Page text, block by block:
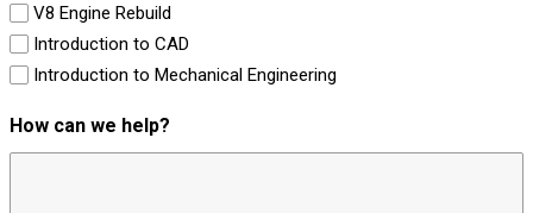
V8 Engine Rebuild
Introduction to CAD
Introduction to Mechanical Engineering
How can we help?